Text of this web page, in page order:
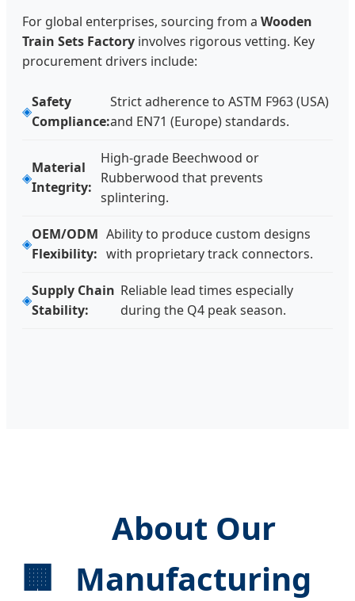
For global enterprises, sourcing from a Wooden
Train Sets Factory involves rigorous vetting. Key
procurement drivers include:
Safety
Compliance:
Strict adherence to ASTM F963 (USA)
and EN71 (Europe) standards.
Material
Integrity:
High-grade Beechwood or
Rubberwood that prevents
splintering.
OEM/ODM
Flexibility:
Ability to produce custom designs
with proprietary track connectors.
Supply Chain
Stability:
Reliable lead times especially
during the Q4 peak season.
🏢
About Our
Manufacturing